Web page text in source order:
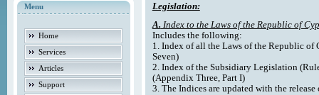
Menu
Home
Services
Articles
Support
Legislation:
A. Index to the Laws of the Republic of
Includes the following:
1. Index of all the Laws of the Republic of
Seven)
2. Index of the Subsidiary Legislation
(Appendix Three, Part I)
3. The Indices are updated with the